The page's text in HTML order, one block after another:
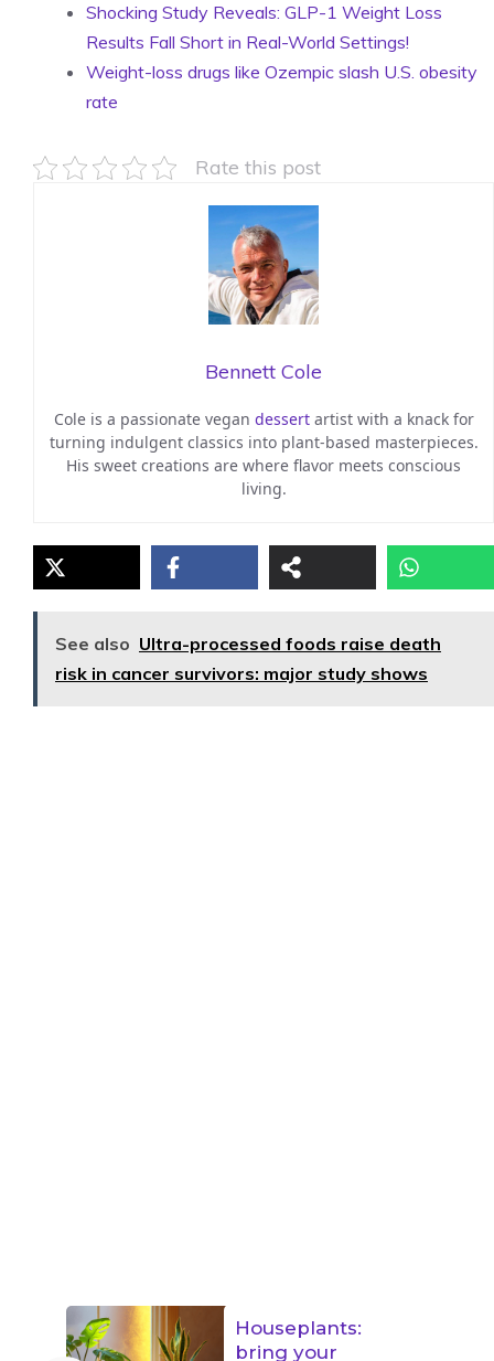
Shocking Study Reveals: GLP-1 Weight Loss
Results Fall Short in Real-World Settings!
Weight-loss drugs like Ozempic slash U.S. obesity
rate
Rate this post
Bennett Cole
Cole is a passionate vegan dessertartist with a knack for
turning indulgent classics into plant-based masterpieces.
His sweet creations are where flavor meets conscious
living.
See also Ultra-processed foods raise death
risk in cancer survivors: major study shows
Houseplants:
bring your